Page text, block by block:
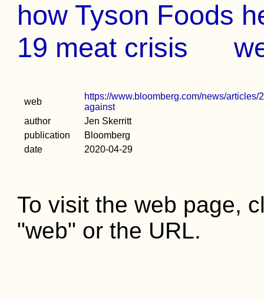
how Tyson Foods
19 meat crisis
web
https://www.bloomberg.com/news/
against
author
Jen Skerritt
publication
Bloomberg
date
2020-04-29
To visit the web page,
"web" or the URL.